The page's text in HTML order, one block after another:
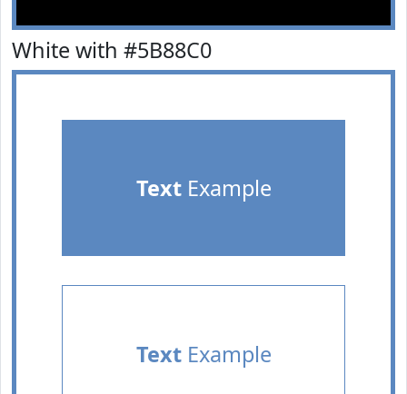
White with #5B88C0
TextExample
TextExample